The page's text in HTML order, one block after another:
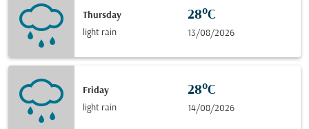
Thursday
light rain
28°C
13/08/2026
Friday
light rain
28°C
14/08/2026